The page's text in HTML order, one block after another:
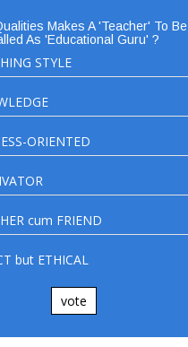
Makes A 'Teacher' To Be
As 'Educational Guru' ?
STYLE
ORIENTED
cum FRIEND
but ETHICAL
vote